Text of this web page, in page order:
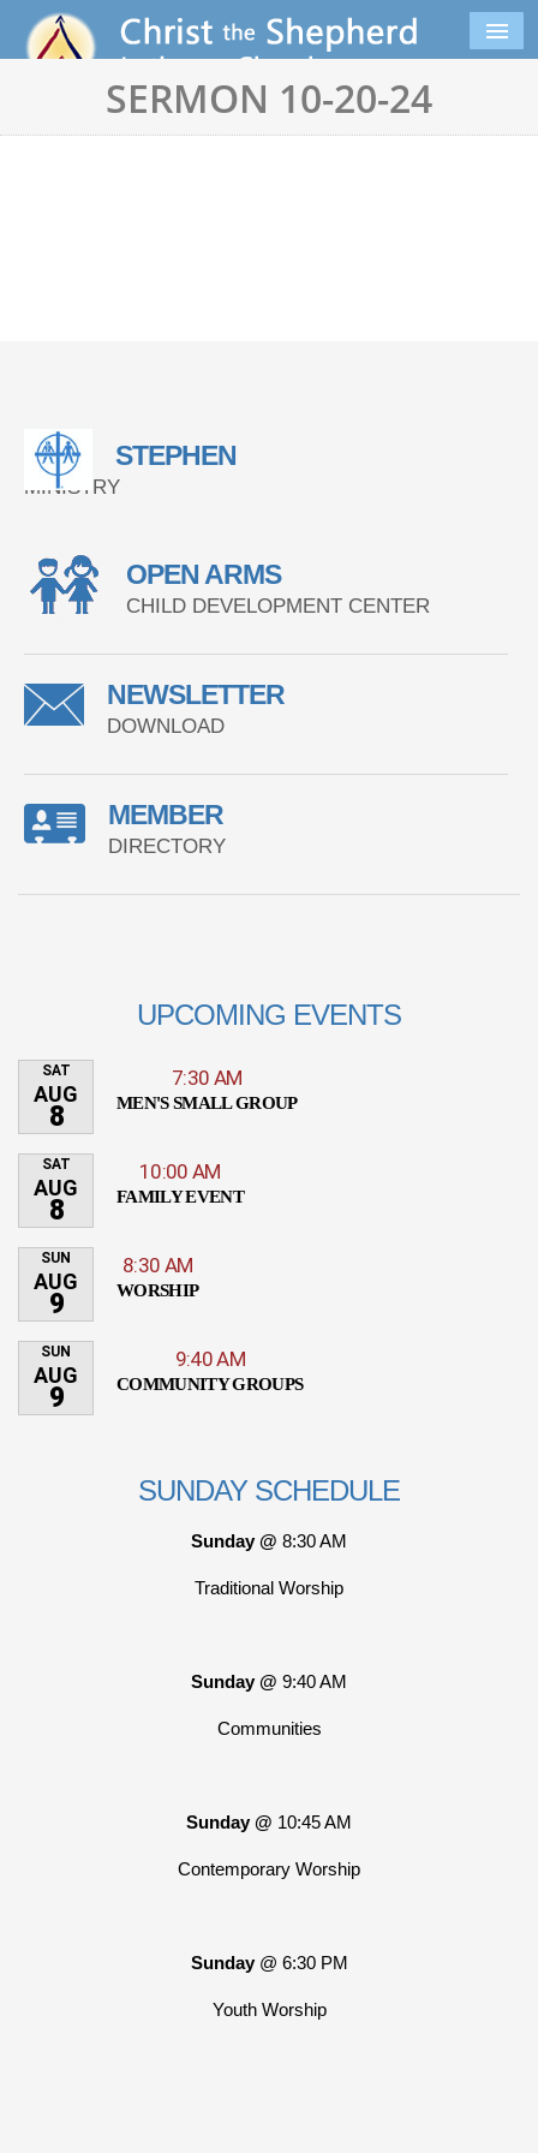
SERMON 10-20-24
STEPHEN
MINISTRY
OPEN ARMS
CHILD DEVELOPMENT CENTER
NEWSLETTER
DOWNLOAD
MEMBER
DIRECTORY
UPCOMING EVENTS
SAT
AUG
8
7:30 AM
MEN'S SMALL GROUP
SAT
AUG
8
10:00 AM
FAMILY EVENT
SUN
AUG
9
8:30 AM
WORSHIP
SUN
AUG
9
9:40 AM
COMMUNITY GROUPS
SUNDAY SCHEDULE
Sunday @ 8:30 AM
Traditional Worship
Sunday @ 9:40 AM
Communities
Sunday @ 10:45 AM
Contemporary Worship
Sunday @ 6:30 PM
Youth Worship